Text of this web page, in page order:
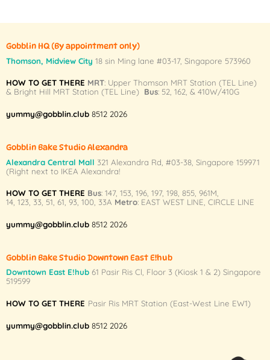
multiple
variants.
options
may
be
the
product
page
variants.
options
may
product
Gobblin HQ(By appointment only)
Thomson, Midview City 18 sin Ming lane #03-17, Singapore 573960
HOW TO GET THERE MRT: Upper Thomson MRT Station (TEL Line)
& Bright Hill MRT Station (TEL Line) Bus: 52, 162, & 410W/410G
yummy@gobblin.club 8512 2026
Gobblin Bake Studio Alexandra
Alexandra Central Mall 321 Alexandra Rd, #03-38, Singapore 159971
(Right next to IKEA Alexandra!
HOW TO GET THERE Bus: 147, 153 196, 197, 198, 855, 961M
14, 123 33 51 61 93 100 33A Metro: EAST WEST LINE CIRCLE LINE
yummy@gobblin.club 8512 2026
Gobblin Bake Studio Downtown East E!hub
Downtown East E!hub61 Pasir Ris Cl, Floor 3 (Kiosk 1 & 2) Singapore
519599
HOW TO GET THERE Pasir Ris MRT Station (East-West Line EW1)
yummy@gobblin.club 8512 2026